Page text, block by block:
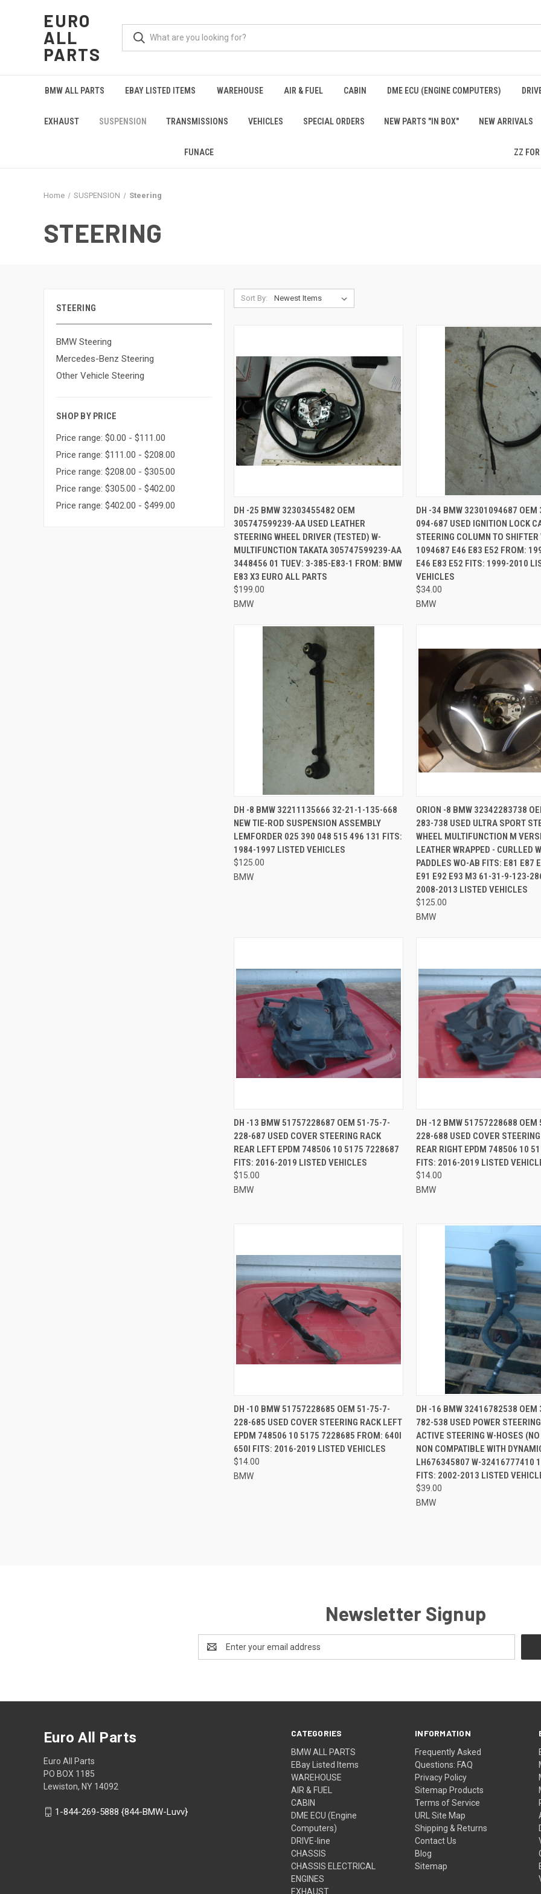
EURO
ALL
PARTS
BMW ALL PARTS EBAY LISTED ITEMS WAREHOUSE AIR & FUEL CABIN DME ECU (ENGINE COMPUTERS)
EXHAUST SUSPENSION TRANSMISSIONS VEHICLES SPECIAL ORDERS NEW PARTS "IN BOX" NEW ARRIVALS
FUNACE ZZ
Home SUSPENSION Steering
STEERING
STEERING
BMW Steering
Mercedes-Benz Steering
Other Vehicle Steering
SHOP BY PRICE
Price range: $0.00 - $111.00
Price range: $111.00 - $208.00
Price range: $208.00 - $305.00
Price range: $305.00 - $402.00
Price range: $402.00 - $499.00
Sort By:
QUICK VIEW ADD TO CART
Compare
DH -25 BMW 32303455482 OEM
305747599239-AA USED LEATHER
STEERING WHEEL DRIVER (TESTED) W-
MULTIFUNCTION TAKATA 305747599239-AA
3448456 01 TUEV: 3-385-E83-1 FROM: BMW
E83 X3 EURO ALL PARTS
$199.00
BMW
QUICK VIEW ADD
Compare
DH -34 BMW 32301094687 OEM
094-687 USED IGNITION LOCK
STEERING COLUMN TO
1094687 E46 E83 E52 FROM:
E46 E83 E52 FITS: 1999-2010
VEHICLES
$34.00
BMW
QUICK VIEW ADD TO CART
Compare
DH -8 BMW 32211135666 32-21-1-135-668
NEW TIE-ROD SUSPENSION ASSEMBLY
LEMFORDER 025 390 048 515 496 131 FITS:
1984-1997 LISTED VEHICLES
$125.00
BMW
QUICK VIEW ADD
Compare
ORION -8 BMW 32342283738
283-738 USED ULTRA SPORT
WHEEL MULTIFUNCTION M
LEATHER WRAPPED - CURLLED
PADDLES WO-AB FITS: E81 E87
E91 E92 E93 M3 61-31-9-123-
2008-2013 LISTED VEHICLES
$125.00
BMW
QUICK VIEW ADD TO CART
Compare
DH -13 BMW 51757228687 OEM 51-75-7-
228-687 USED COVER STEERING RACK
REAR LEFT EPDM 748506 10 5175 7228687
FITS: 2016-2019 LISTED VEHICLES
$15.00
BMW
QUICK VIEW ADD
Compare
DH -12 BMW 51757228688 OEM
228-688 USED COVER
REAR RIGHT EPDM 748506 10
FITS: 2016-2019 LISTED
$14.00
BMW
QUICK VIEW ADD TO CART
Compare
DH -10 BMW 51757228685 OEM 51-75-7-
228-685 USED COVER STEERING RACK LEFT
EPDM 748506 10 5175 7228685 FROM: 640I
650I FITS: 2016-2019 LISTED VEHICLES
$14.00
BMW
QUICK VIEW ADD
Compare
DH -16 BMW 32416782538 OEM
782-538 USED POWER
ACTIVE STEERING W-HOSES
NON COMPATIBLE WITH
LH676345807 W-32416777410
FITS: 2002-2013 LISTED
$39.00
BMW
Newsletter Signup
Address
CATEGORIES
BMW ALL PARTS
EBay Listed Items
WAREHOUSE
AIR & FUEL
CABIN
DME ECU (Engine
Computers)
DRIVE-line
CHASSIS
CHASSIS ELECTRICAL
ENGINES
EXHAUST
INFORMATION
Frequently Asked
Questions: FAQ
Privacy Policy
Sitemap Products
Terms of Service
URL Site Map
Shipping & Returns
Contact Us
Blog
Sitemap
Euro All Parts
Euro All Parts
PO BOX 1185
Lewiston, NY 14092
1-844-269-5888 {844-BMW-Luvv}